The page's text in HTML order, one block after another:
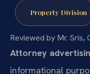
Property Division
Reviewed by Mr. Sris,
Attorney
informational